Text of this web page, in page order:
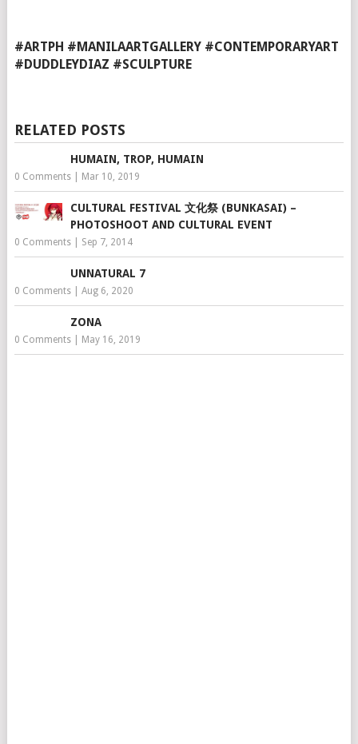
#ARTPH #MANILAARTGALLERY #CONTEMPORARYART
#DUDDLEYDIAZ #SCULPTURE
RELATED POSTS
HUMAIN, TROP, HUMAIN
0 Comments| Mar 10, 2019
CULTURAL FESTIVAL 文化祭 (BUNKASAI) –
PHOTOSHOOT AND CULTURAL EVENT
0 Comments| Sep 7, 2014
UNNATURAL 7
0 Comments| Aug 6, 2020
ZONA
0 Comments| May 16, 2019